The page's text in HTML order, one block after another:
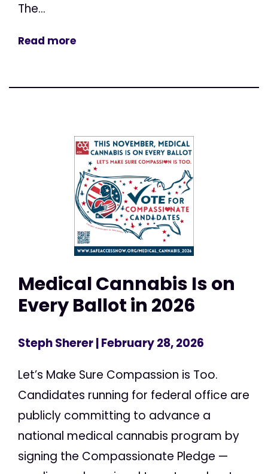
The...
Read more
Medical Cannabis Is on
Every Ballot in 2026
Steph Sherer| February 28, 2026
Let’s Make Sure Compassion is Too.
Candidates running for federal office are
publicly committing to advance a
national medical cannabis program by
signing the Compassionate Pledge —